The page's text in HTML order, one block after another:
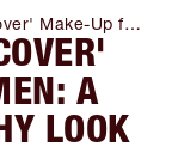
Make-Up for
Healthy Look
A
LOOK